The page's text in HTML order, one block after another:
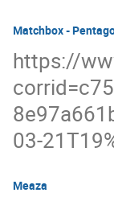
Matchbox -
https://
03-
Meaza